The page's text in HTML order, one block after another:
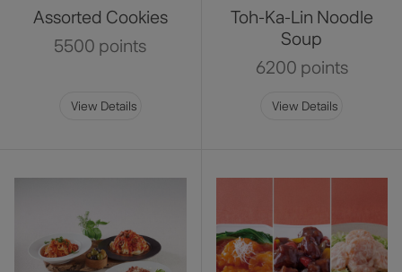
Assorted Cookies
5500 points
View Details
Toh-Ka-Lin Noodle
Soup
6200 points
View Details